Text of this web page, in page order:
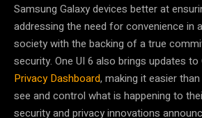
Samsung Galaxy devices better at
addressing the need for convenience in
society with the backing of a true
security. One UI 6 also brings updates to
Privacy Dashboard, making it easier
see and control what is happening to
security and privacy innovations